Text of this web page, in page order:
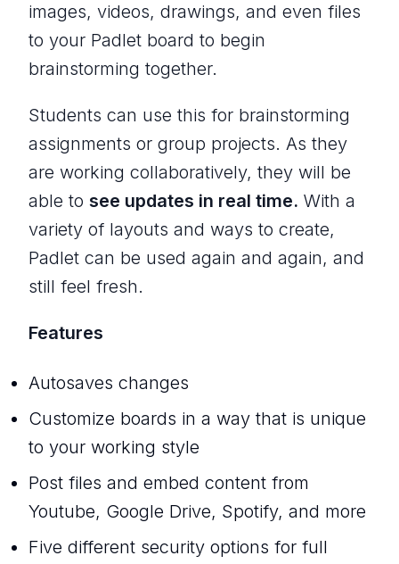
images, videos, drawings, and even files
to your Padlet board to begin
brainstorming together.
Students can use this for brainstorming
assignments or group projects. As they
are working collaboratively, they will be
able to see updates in real time. With a
variety of layouts and ways to create,
Padlet can be used again and again, and
still feel fresh.
Features
Autosaves changes
Customize boards in a way that is unique
to your working style
Post files and embed content from
Youtube, Google Drive, Spotify, and more
Five different security options for full